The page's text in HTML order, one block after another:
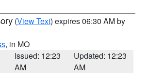
(View Text) expires 06:30 AM by
, in MO
Issued: 12:23
AM
Updated: 12:23
AM